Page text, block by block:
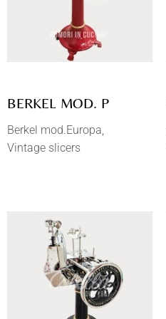
BERKEL MOD. P
Berkel mod.Europa
Vintage slicers